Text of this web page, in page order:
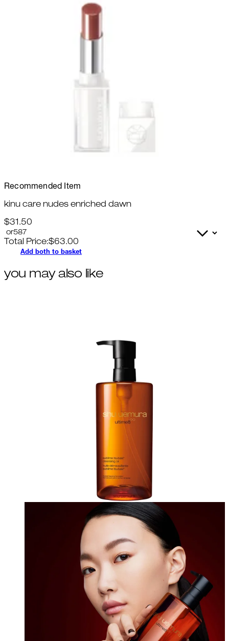
Recommended Item
kinu care nudes enriched dawn
$31.50
Total Price:$63.00
Add both to basket
you may also like